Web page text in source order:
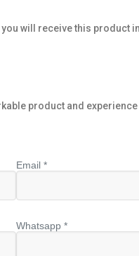
will receive this
product and
Email *
Whatsapp *